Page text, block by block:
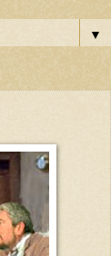
▼